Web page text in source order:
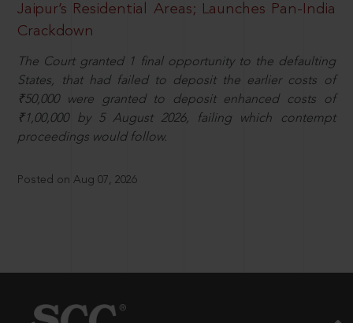
Jaipur’s Residential Areas; Launches Pan-India
Crackdown
The Court granted 1 final opportunity to the defaulting
States, that had failed to deposit the earlier costs of
₹50,000 were granted to deposit enhanced costs of
₹1,00,000 by 5 August 2026, failing which contempt
proceedings would follow.
Posted on Aug 07, 2026